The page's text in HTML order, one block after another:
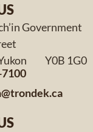
Government
Yukon Y0B 1G0
7100